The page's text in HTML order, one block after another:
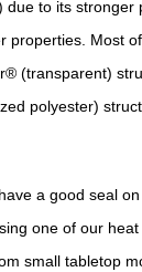
due to its stronger
properties. Most
(transparent)
polyester)
a good seal
one of our
small tabletop